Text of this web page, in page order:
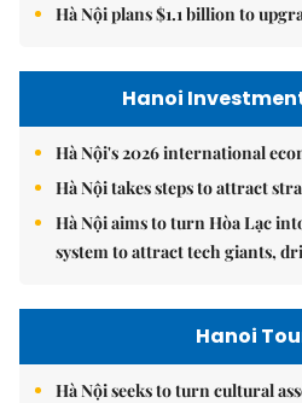
Hà Nội plans $1.1 billion to
Hanoi
Hà Nội's 2026 international
Hà Nội takes steps to attract
Hà Nội aims to turn Hòa Lạc
system to attract tech giants,
Hanoi
Hà Nội seeks to turn cultural